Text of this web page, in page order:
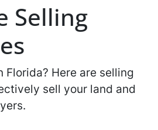
Selling
Florida? Here are selling
sell your land and